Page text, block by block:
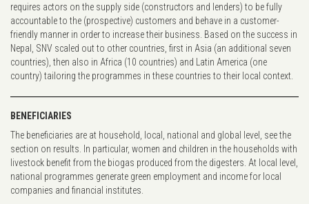
requires actors on the supply side (constructors and lenders) to be fully
accountable to the (prospective) customers and behave in a customer-
friendly manner in order to increase their business. Based on the success in
Nepal, SNV scaled out to other countries, first in Asia (an additional seven
countries), then also in Africa (10 countries) and Latin America (one
country) tailoring the programmes in these countries to their local context.
BENEFICIARIES
The beneficiaries are at household, local, national and global level, see the
section on results. In particular, women and children in the households with
livestock benefit from the biogas produced from the digesters. At local level,
national programmes generate green employment and income for local
companies and financial institutes.